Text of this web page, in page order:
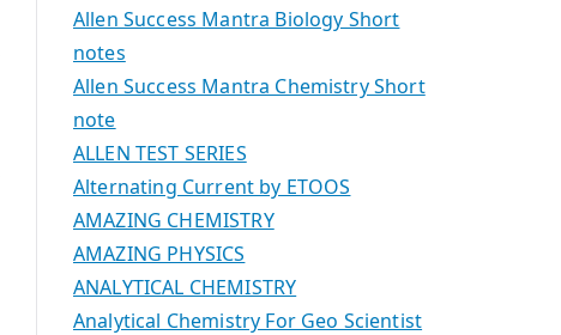
Allen Success Mantra Biology Short
notes
Allen Success Mantra Chemistry Short
note
ALLEN TEST SERIES
Alternating Current by ETOOS
AMAZING CHEMISTRY
AMAZING PHYSICS
ANALYTICAL CHEMISTRY
Analytical Chemistry For Geo Scientist